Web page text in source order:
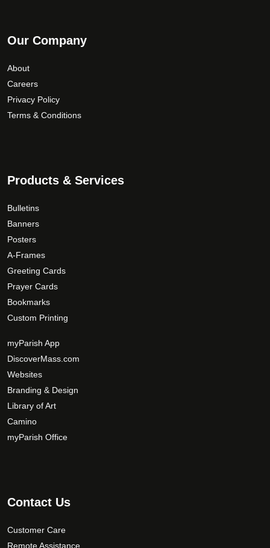
Our Company
About
Careers
Privacy Policy
Terms & Conditions
Products & Services
Bulletins
Banners
Posters
A-Frames
Greeting Cards
Prayer Cards
Bookmarks
Custom Printing
myParish App
DiscoverMass.com
Websites
Branding & Design
Library of Art
Camino
myParish Office
Contact Us
Customer Care
Remote Assistance